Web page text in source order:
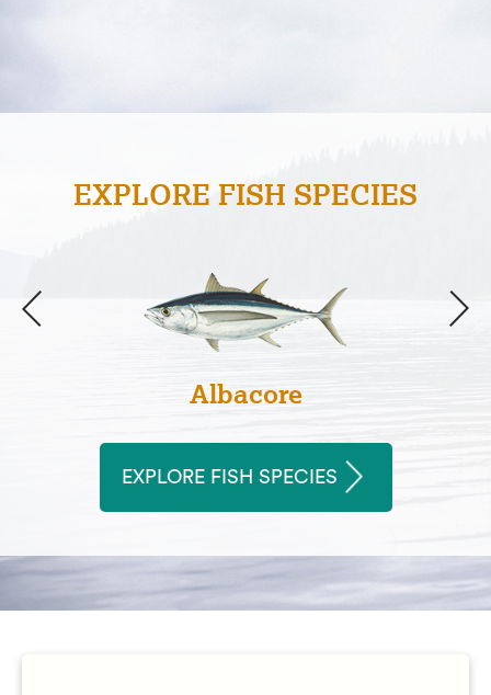
EXPLORE FISH SPECIES
Albacore
EXPLORE FISH SPECIES